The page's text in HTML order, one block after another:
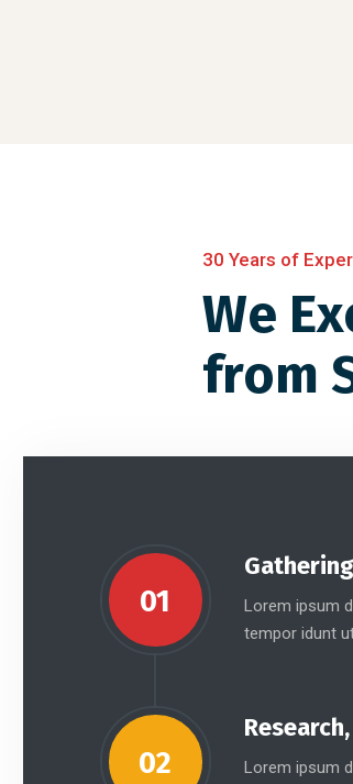
30 Years of
We
from
01
Lorem ipsum
tempor idunt
02
Lorem ipsum